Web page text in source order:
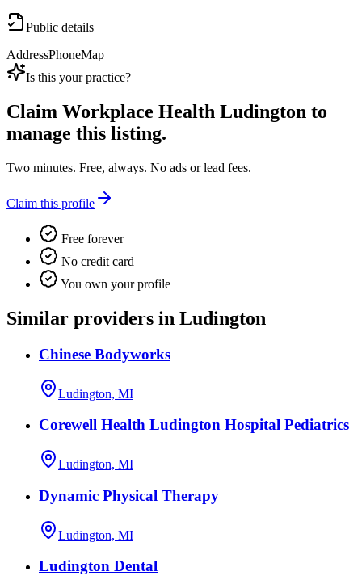
Public details
AddressPhoneMap
Is this your practice?
Claim Workplace Health Ludington to
manage this listing.
Two minutes. Free, always. No ads or lead fees.
Claim this profile
Free forever
No credit card
You own your profile
Similar providers in Ludington
Chinese Bodyworks
Ludington, MI
Corewell Health Ludington Hospital Pediatrics
Ludington, MI
Dynamic Physical Therapy
Ludington, MI
Ludington Dental